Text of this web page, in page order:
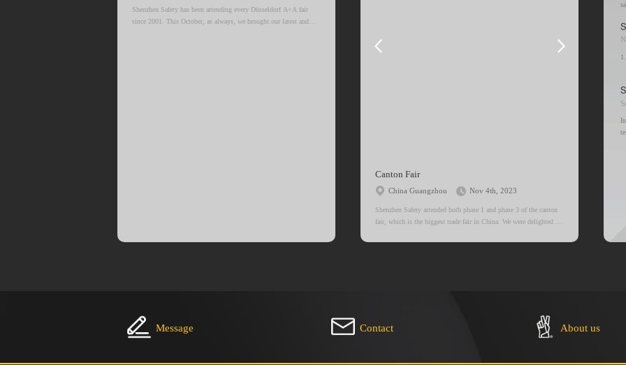
Shenzhen Safety has been attending every Düsseldorf A+A fair
since 2001. This October, as always, we brought our latest and
Canton Fair
China Guangzhou Nov 4th, 2023
Shenzhen Safety attended both phase 1 and phase 3 of the canton
fair, which is the biggest trade fair in China. We were delighted to
Message Contact About us